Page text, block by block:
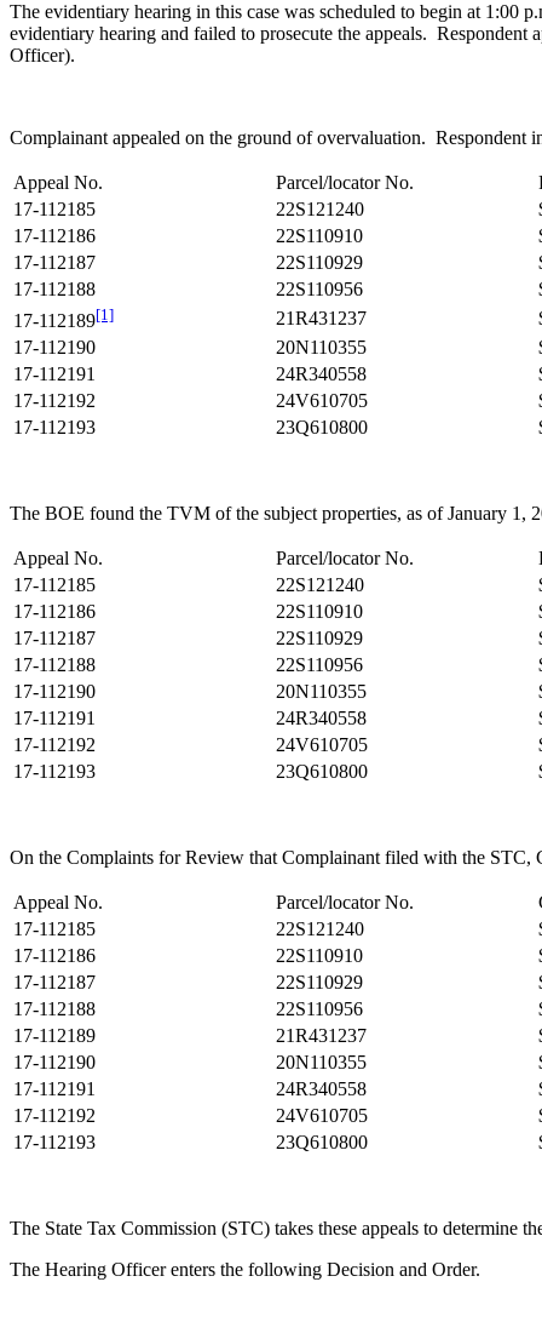
The evidentiary hearing in this case was scheduled to begin at
evidentiary hearing and failed to prosecute the appeals.
Officer).
Complainant appealed on the ground of overvaluation.
Appeal No. Parcel/locator No.
17-112185
22S121240
17-112186
22S110910
17-112187
22S110929
17-112188
22S110956
17-112189[1] 21R431237
17-112190
20N110355
17-112191
24R340558
17-112192
24V610705
17-112193
23Q610800
The BOE found the TVM of the subject properties, as of January 1,
Appeal No. Parcel/locator No.
17-112185
22S121240
17-112186
22S110910
17-112187
22S110929
17-112188
22S110956
17-112190
20N110355
17-112191
24R340558
17-112192
24V610705
17-112193
23Q610800
On the Complaints for Review that Complainant filed with the
Appeal No. Parcel/locator No.
17-112185
22S121240
17-112186
22S110910
17-112187
22S110929
17-112188
22S110956
17-112189
21R431237
17-112190
20N110355
17-112191
24R340558
17-112192
24V610705
17-112193
23Q610800
The State Tax Commission (STC) takes these appeals to determine
The Hearing Officer enters the following Decision and Order.